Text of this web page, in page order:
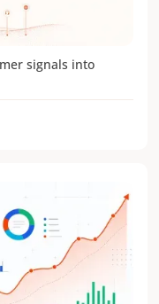
signals into